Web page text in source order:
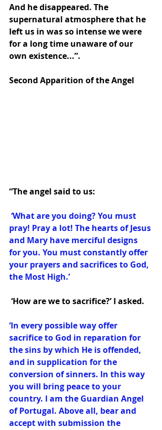
And he disappeared. The
supernatural atmosphere that he
left us in was so intense we were
for a long time unaware of our
own existence...”.
Second Apparition of the Angel
“The angel said to us:
pray! Pray a lot! The hearts of Jesus
and Mary have merciful designs
for you. You must constantly offer
your prayers and sacrifices to God,
the Most High.’
‘How are we to sacrifice?’ I asked.
‘In every possible way offer
sacrifice to God in reparation for
the sins by which He is offended,
and in supplication for the
conversion of sinners. In this way
you will bring peace to your
country. I am the Guardian Angel
of Portugal. Above all, bear and
accept with submission the